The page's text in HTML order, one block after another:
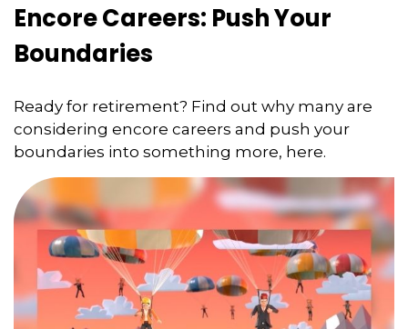
Encore Careers: Push Your
Boundaries
Ready for retirement? Find out why many are
considering encore careers and push your
boundaries into something more, here.